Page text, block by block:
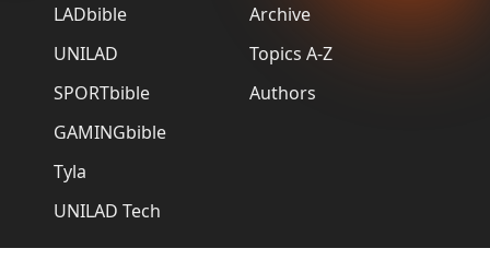
LADbible
UNILAD
SPORTbible
GAMINGbible
Tyla
UNILAD Tech
Archive
Topics A-Z
Authors